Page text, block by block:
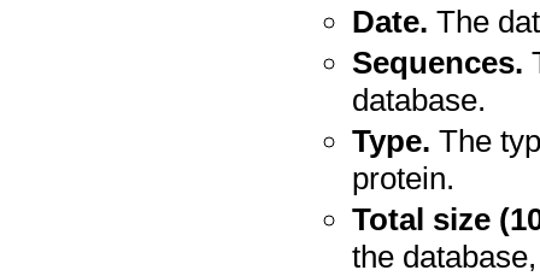
Date. The
Sequences.
database.
Type. The
protein.
Total size
the